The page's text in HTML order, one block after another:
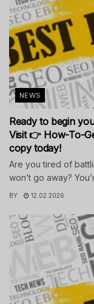
NEWS
Ready to begin
Visit 👉 How-To-
copy today!
Are you tired of
won’t go away?
BY 12.02.2026